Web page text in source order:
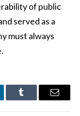
of public
served as a
must always
Tumblr Email